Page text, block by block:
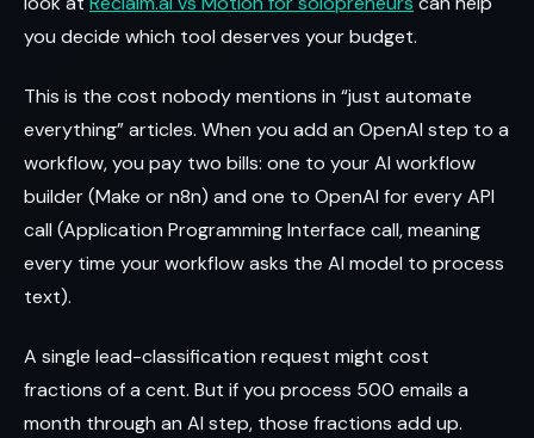
you decide which tool deserves your budget.
This is the cost nobody mentions in “just automate
everything” articles. When you add an OpenAI step to a
workflow, you pay two bills: one to your AI workflow
builder (Make or n8n) and one to OpenAI for every API
call (Application Programming Interface call, meaning
every time your workflow asks the AI model to process
text).
A single lead-classification request might cost
fractions of a cent. But if you process 500 emails a
month through an AI step, those fractions add up.